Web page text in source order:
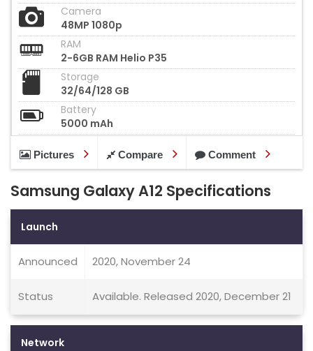
Camera
48MP 1080p
RAM
2-6GB RAM Helio P35
Storage
32/64/128 GB
Battery
5000 mAh
Pictures Compare Comment
Samsung Galaxy A12 Specifications
Launch
Announced 2020, November 24
Status Available. Released 2020, December 21
Network